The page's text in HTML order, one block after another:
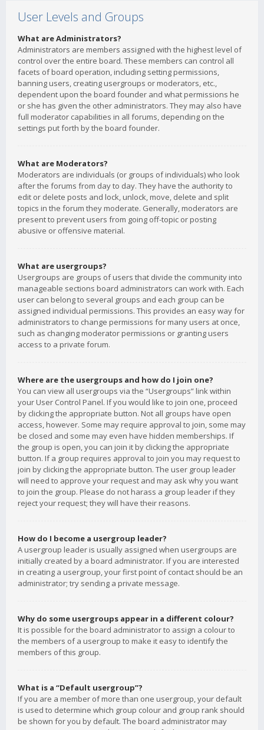
User Levels and Groups
What are Administrators?
Administrators are members assigned with the highest level of
control over the entire board. These members can control all
facets of board operation, including setting permissions,
banning users, creating usergroups or moderators, etc.,
dependent upon the board founder and what permissions he
or she has given the other administrators. They may also have
full moderator capabilities in all forums, depending on the
settings put forth by the board founder.
What are Moderators?
Moderators are individuals (or groups of individuals) who look
after the forums from day to day. They have the authority to
edit or delete posts and lock, unlock, move, delete and split
topics in the forum they moderate. Generally, moderators are
present to prevent users from going off-topic or posting
abusive or offensive material.
What are usergroups?
Usergroups are groups of users that divide the community into
manageable sections board administrators can work with. Each
user can belong to several groups and each group can be
assigned individual permissions. This provides an easy way for
administrators to change permissions for many users at once,
such as changing moderator permissions or granting users
access to a private forum.
Where are the usergroups and how do I join one?
You can view all usergroups via the “Usergroups” link within
your User Control Panel. If you would like to join one, proceed
by clicking the appropriate button. Not all groups have open
access, however. Some may require approval to join, some may
be closed and some may even have hidden memberships. If
the group is open, you can join it by clicking the appropriate
button. If a group requires approval to join you may request to
join by clicking the appropriate button. The user group leader
will need to approve your request and may ask why you want
to join the group. Please do not harass a group leader if they
reject your request; they will have their reasons.
How do I become a usergroup leader?
A usergroup leader is usually assigned when usergroups are
initially created by a board administrator. If you are interested
in creating a usergroup, your first point of contact should be an
administrator; try sending a private message.
Why do some usergroups appear in a different colour?
It is possible for the board administrator to assign a colour to
the members of a usergroup to make it easy to identify the
members of this group.
What is a “Default usergroup”?
If you are a member of more than one usergroup, your default
is used to determine which group colour and group rank should
be shown for you by default. The board administrator may